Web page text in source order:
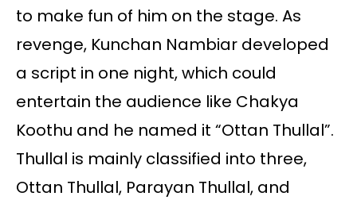
to make fun of him on the stage. As
revenge, Kunchan Nambiar developed
a script in one night, which could
entertain the audience like Chakya
Koothu and he named it “Ottan Thullal”.
Thullal is mainly classified into three,
Ottan Thullal, Parayan Thullal, and